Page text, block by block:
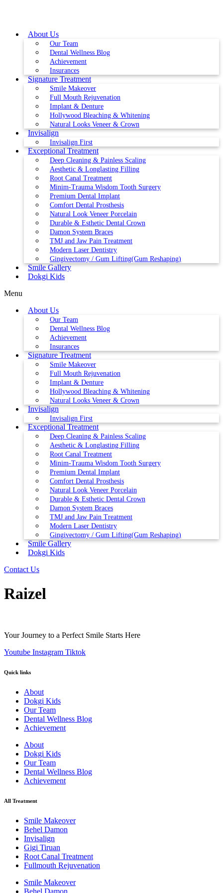
About Us
Our Team
Dental Wellness Blog
Achievement
Insurances
Signature Treatment
Smile Makeover
Full Mouth Rejuvenation
Implant & Denture
Hollywood Bleaching & Whitening
Natural Looks Veneer & Crown
Invisalign
Invisalign First
Exceptional Treatment
Deep Cleaning & Painless Scaling
Aesthetic & Longlasting Filling
Root Canal Treatment
Minim-Trauma Wisdom Tooth Surgery
Premium Dental Implant
Comfort Dental Prosthesis
Natural Look Veneer Porcelain
Durable & Esthetic Dental Crown
Damon System Braces
TMJ and Jaw Pain Treatment
Modern Laser Dentistry
Gingivectomy / Gum Lifting(Gum Reshaping)
Smile Gallery
Dokgi Kids
Menu
About Us
Our Team
Dental Wellness Blog
Achievement
Insurances
Signature Treatment
Smile Makeover
Full Mouth Rejuvenation
Implant & Denture
Hollywood Bleaching & Whitening
Natural Looks Veneer & Crown
Invisalign
Invisalign First
Exceptional Treatment
Deep Cleaning & Painless Scaling
Aesthetic & Longlasting Filling
Root Canal Treatment
Minim-Trauma Wisdom Tooth Surgery
Premium Dental Implant
Comfort Dental Prosthesis
Natural Look Veneer Porcelain
Durable & Esthetic Dental Crown
Damon System Braces
TMJ and Jaw Pain Treatment
Modern Laser Dentistry
Gingivectomy / Gum Lifting(Gum Reshaping)
Smile Gallery
Dokgi Kids
Contact Us
Raizel
Your Journey to a Perfect Smile Starts Here
Youtube Instagram Tiktok
Quick links
About
Dokgi Kids
Our Team
Dental Wellness Blog
Achievement
About
Dokgi Kids
Our Team
Dental Wellness Blog
Achievement
All Treatment
Smile Makeover
Behel Damon
Invisalign
Gigi Tiruan
Root Canal Treatment
Fullmouth Rejuvenation
Smile Makeover
Behel Damon